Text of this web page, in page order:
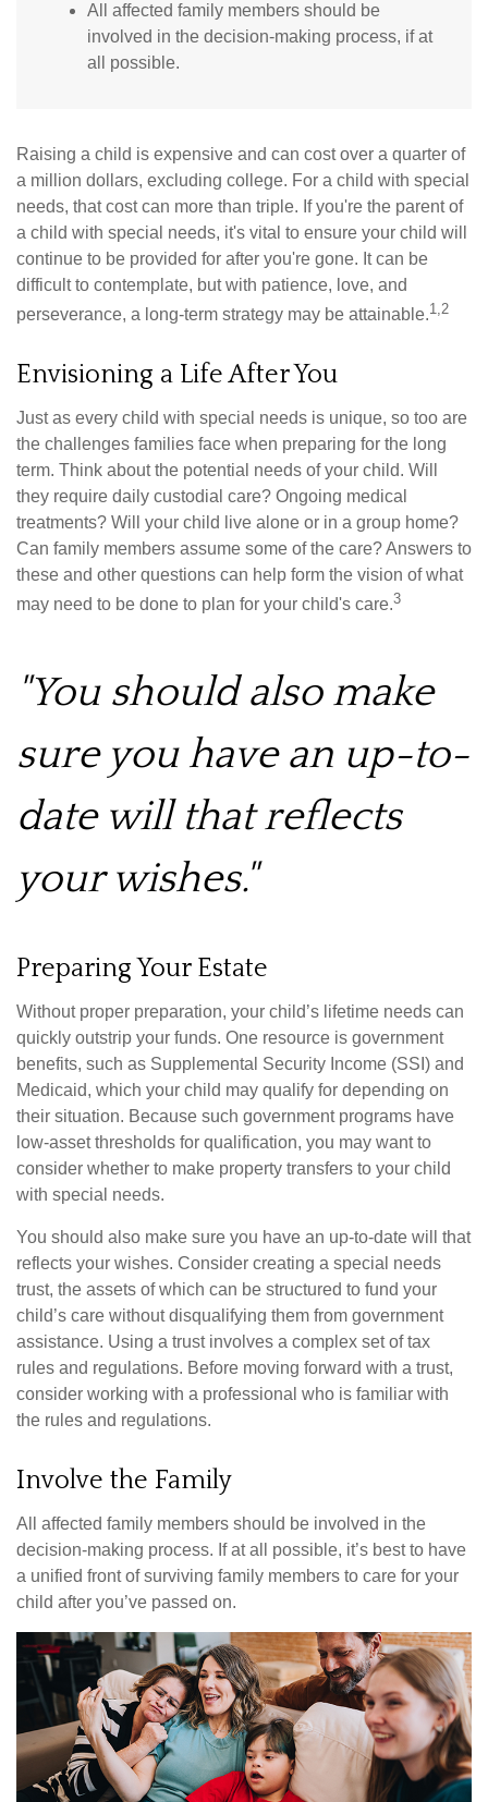
All affected family members should be
involved in the decision-making process, if at
all possible.
Raising a child is expensive and can cost over a quarter of
a million dollars, excluding college. For a child with special
needs, that cost can more than triple. If you're the parent of
a child with special needs, it's vital to ensure your child will
continue to be provided for after you're gone. It can be
difficult to contemplate, but with patience, love, and
perseverance, a long-term strategy may be attainable.1,2
Envisioning a Life After You
Just as every child with special needs is unique, so too are
the challenges families face when preparing for the long
term. Think about the potential needs of your child. Will
they require daily custodial care? Ongoing medical
treatments? Will your child live alone or in a group home?
Can family members assume some of the care? Answers to
these and other questions can help form the vision of what
may need to be done to plan for your child's care.3
"You should also make
sure you have an up-to-
date will that reflects
your wishes."
Preparing Your Estate
Without proper preparation, your child’s lifetime needs can
quickly outstrip your funds. One resource is government
benefits, such as Supplemental Security Income (SSI) and
Medicaid, which your child may qualify for depending on
their situation. Because such government programs have
low-asset thresholds for qualification, you may want to
consider whether to make property transfers to your child
with special needs.
You should also make sure you have an up-to-date will that
reflects your wishes. Consider creating a special needs
trust, the assets of which can be structured to fund your
child’s care without disqualifying them from government
assistance. Using a trust involves a complex set of tax
rules and regulations. Before moving forward with a trust,
consider working with a professional who is familiar with
the rules and regulations.
Involve the Family
All affected family members should be involved in the
decision-making process. If at all possible, it’s best to have
a unified front of surviving family members to care for your
child after you’ve passed on.